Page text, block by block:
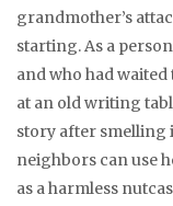
grandmother’s
starting. As a
and who had
at an old writing
story after smelling
neighbors can use
as a harmless